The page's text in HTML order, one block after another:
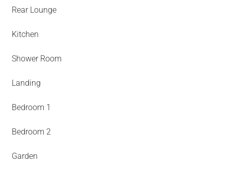
Rear Lounge
Kitchen
Shower Room
Landing
Bedroom 1
Bedroom 2
Garden